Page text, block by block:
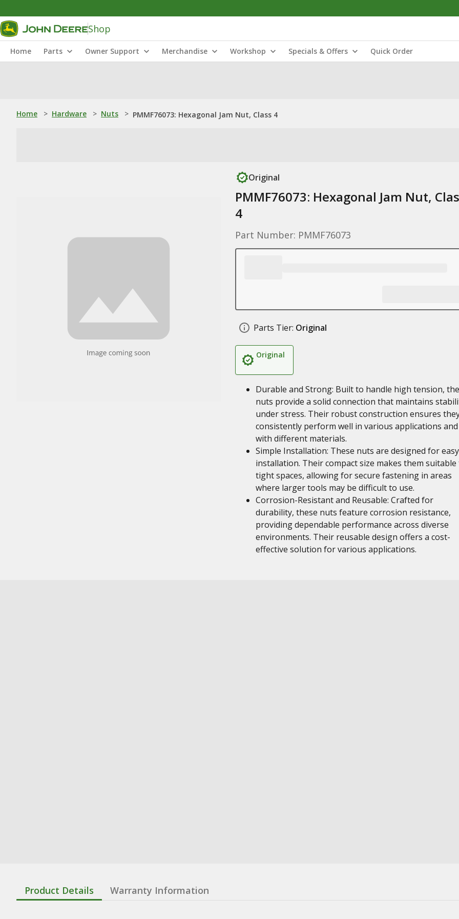
Shop
Home Parts Owner Support Merchandise Workshop Specials & Offers Quick Order
Home > Hardware > Nuts > PMMF76073: Hexagonal Jam Nut, Class 4
Original
PMMF76073: Hexagonal Jam Nut,
4
Part Number: PMMF76073
Parts Tier: Original
Original
Durable and Strong: Built to handle high tension,
nuts provide a solid connection that maintains
under stress. Their robust construction ensures
consistently perform well in various applications and
with different materials.
Simple Installation: These nuts are designed for easy
installation. Their compact size makes them
tight spaces, allowing for secure fastening in areas
where larger tools may be difficult to use.
Corrosion-Resistant and Reusable: Crafted for
durability, these nuts feature corrosion resistance,
providing dependable performance across diverse
environments. Their reusable design offers a cost-
effective solution for various applications.
Product Details Warranty Information